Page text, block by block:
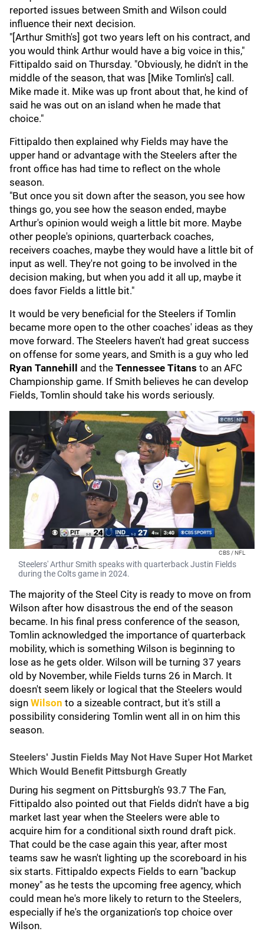
reported issues between Smith and Wilson could
influence their next decision.
"[Arthur Smith's] got two years left on his contract, and
you would think Arthur would have a big voice in this,"
Fittipaldo said on Thursday. "Obviously, he didn't in the
middle of the season, that was [Mike Tomlin's] call.
Mike made it. Mike was up front about that, he kind of
said he was out on an island when he made that
choice."
Fittipaldo then explained why Fields may have the
upper hand or advantage with the Steelers after the
front office has had time to reflect on the whole
season.
"But once you sit down after the season, you see how
things go, you see how the season ended, maybe
Arthur's opinion would weigh a little bit more. Maybe
other people's opinions, quarterback coaches,
receivers coaches, maybe they would have a little bit of
input as well. They're not going to be involved in the
decision making, but when you add it all up, maybe it
does favor Fields a little bit."
It would be very beneficial for the Steelers if Tomlin
became more open to the other coaches' ideas as they
move forward. The Steelers haven't had great success
on offense for some years, and Smith is a guy who led
Ryan Tannehill and the Tennessee Titans to an AFC
Championship game. If Smith believes he can develop
Fields, Tomlin should take his words seriously.
CBS / NFL
Steelers' Arthur Smith speaks with quarterback Justin Fields
during the Colts game in 2024.
The majority of the Steel City is ready to move on from
Wilson after how disastrous the end of the season
became. In his final press conference of the season,
Tomlin acknowledged the importance of quarterback
mobility, which is something Wilson is beginning to
lose as he gets older. Wilson will be turning 37 years
old by November, while Fields turns 26 in March. It
doesn't seem likely or logical that the Steelers would
sign Wilson to a sizeable contract, but it's still a
possibility considering Tomlin went all in on him this
season.
Steelers' Justin Fields May Not Have Super Hot Market
Which Would Benefit Pittsburgh Greatly
During his segment on Pittsburgh's 93.7 The Fan,
Fittipaldo also pointed out that Fields didn't have a big
market last year when the Steelers were able to
acquire him for a conditional sixth round draft pick.
That could be the case again this year, after most
teams saw he wasn't lighting up the scoreboard in his
six starts. Fittipaldo expects Fields to earn "backup
money" as he tests the upcoming free agency, which
could mean he's more likely to return to the Steelers,
especially if he's the organization's top choice over
Wilson.